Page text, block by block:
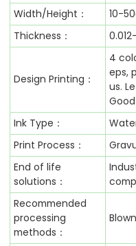
Width/Height：
10-
Thickness：
Design Printing：
4
eps,
us.
Ink Type：
Print Process：
End of life
solutions：
Recommended
processing
methods：